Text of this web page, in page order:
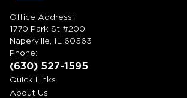
Office Address:
1770 Park St #200
Naperville, IL 60563
Phone:
(630) 527-1595
Quick Links
About Us